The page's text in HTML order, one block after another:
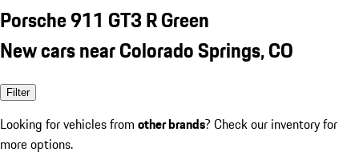
Porsche 911 GT3 R Green
New cars near Colorado Springs, CO
Filter
Looking for vehicles from other brands? Check our inventory for
more options.